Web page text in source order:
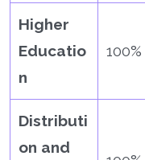
Higher
Educatio
n
100%
Distributi
on and